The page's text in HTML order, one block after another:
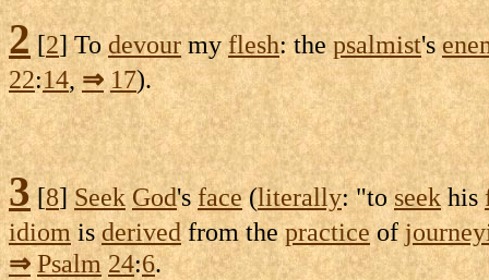
2 [2] Todevourmyflesh: the psalmist's
22:14, ⇒ 17).
3[8]Seek God'sface(literally: "toseekhis
idiom isderivedfrom thepracticeof
⇒ Psalm 24:6.